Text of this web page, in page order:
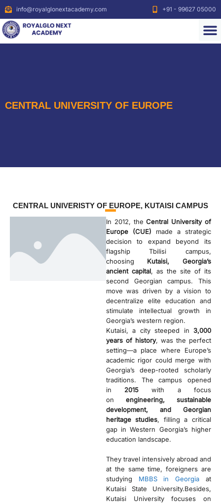
info@royalglonextacademy.com +91 - 99627 05000
CENTRAL UNIVERSITY OF EUROPE
CENTRAL UNIVERISTY OF EUROPE, KUTAISI CAMPUS
In 2012, theCentral University of
Europe (CUE) made a strategic
decision to expand beyond its
flagship Tbilisi campus,
choosing Kutaisi, Georgia’s
ancient capital, as the site of its
second Georgian campus. This
move was driven by a vision to
decentralize elite education and
stimulate intellectual growth in
Georgia’s western region.
Kutaisi, a city steeped in 3,000
years of history, was the perfect
setting—a place where Europe’s
academic rigor could merge with
Georgia’s deep-rooted scholarly
traditions. The campus opened
in 2015 with a focus
on engineering, sustainable
development, and Georgian
heritage studies, filling a critical
gap in Western Georgia’s higher
education landscape.
They travel intensively abroad and
at the same time, foreigners are
studying MBBS in Georgia at
Kutaisi State University.Besides,
Kutaisi University focuses on